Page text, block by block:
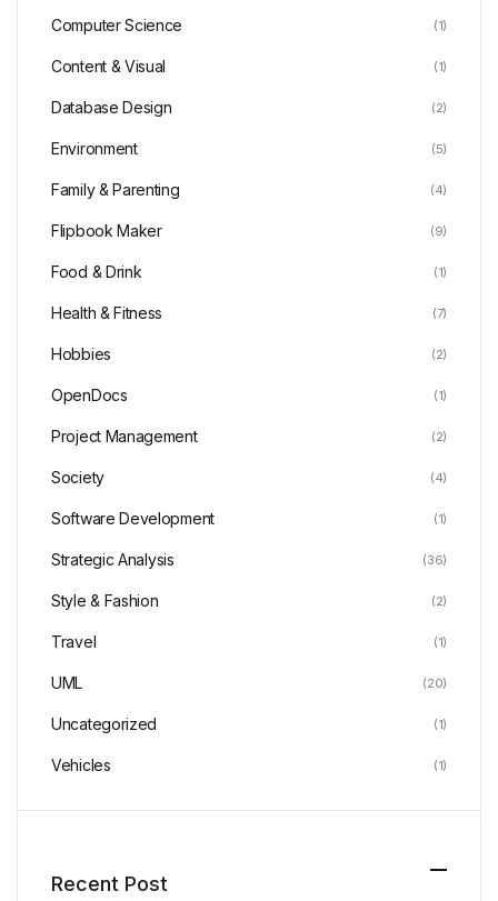
Computer Science (1)
Content & Visual (1)
Database Design (2)
Environment (5)
Family & Parenting (4)
Flipbook Maker (9)
Food & Drink (1)
Health & Fitness (7)
Hobbies (2)
OpenDocs (1)
Project Management (2)
Society (4)
Software Development (1)
Strategic Analysis (36)
Style & Fashion (2)
Travel (1)
UML (20)
Uncategorized (1)
Vehicles (1)
Recent Post